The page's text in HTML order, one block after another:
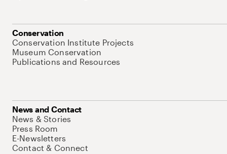
Conservation
Conservation Institute Projects
Museum Conservation
Publications and Resources
News and Contact
News & Stories
Press Room
E-Newsletters
Contact & Connect